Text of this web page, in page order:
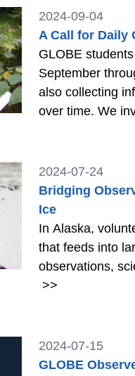
2024-09-04
A Call for Daily
GLOBE
September
also collecting
over time. We
2024-07-24
Bridging
Ice
In Alaska,
that feeds into
observations,
>>
2024-07-15
GLOBE